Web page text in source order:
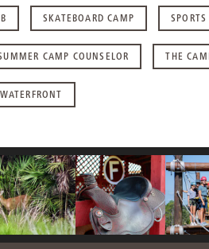
SKATEBOARD CAMP SPORTS
CAMP COUNSELOR THE
WATERFRONT